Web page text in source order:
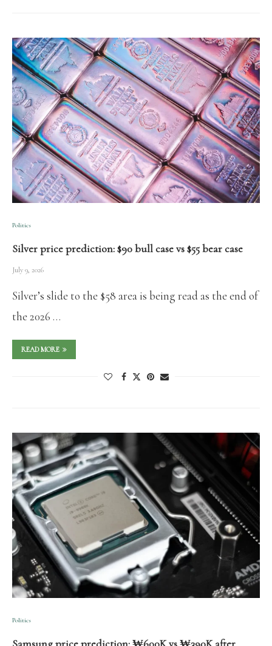
Politics
Silver price prediction: $90 bull case vs $55 bear case
July 9, 2026
Silver’s slide to the $58 area is being read as the end of
the 2026 …
READ MORE
Politics